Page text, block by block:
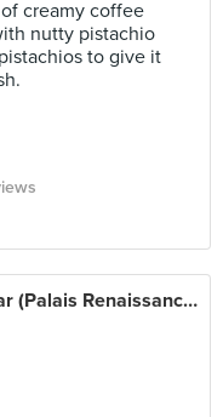
creamy coffee
nutty pistachio
to give it
Siam Smith Thai Noodle Bar (Palais Renaissance)